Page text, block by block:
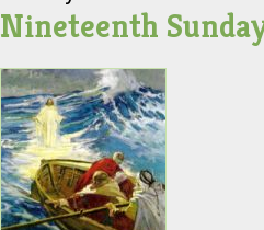
Nineteenth